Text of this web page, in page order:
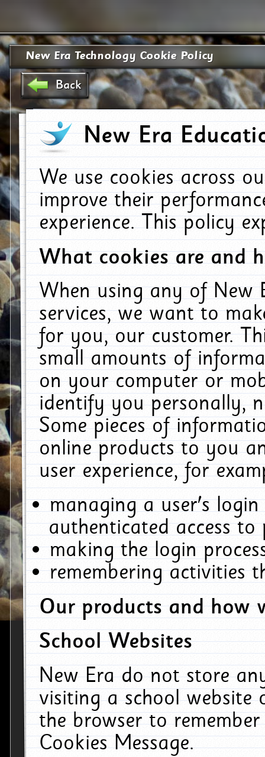
New Era Technology Cookie Policy
Back
New Era
We use cookies across
improve their
experience. This policy
What cookies are and
When using any of New
services, we want to
for you, our customer.
small amounts of
on your computer or
identify you personally,
Some pieces of
online products to you
user experience, for
managing a user's
authenticated access to
making the login
remembering activities
Our products and how
School Websites
New Era do not store
visiting a school website
the browser to
Cookies Message.